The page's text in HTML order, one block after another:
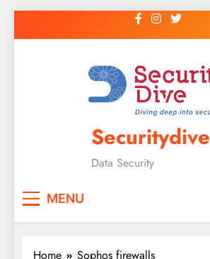
Securitydive
Data Security
MENU
Home Sophos firewalls